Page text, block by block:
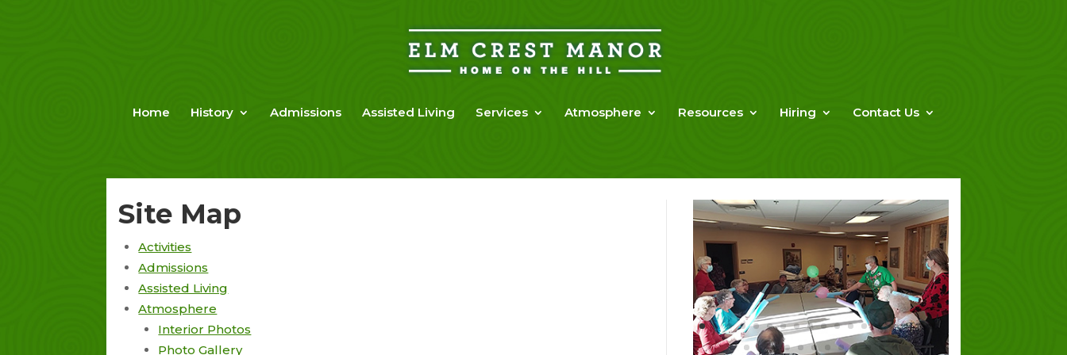
Home History Admissions Assisted Living Services Atmosphere Resources Hiring Contact Us
Site Map
Activities
Admissions
Assisted Living
Atmosphere
Interior Photos
Photo Gallery